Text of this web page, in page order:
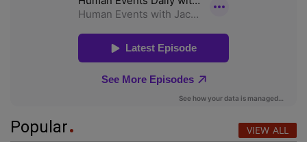
Popular VIEW ALL